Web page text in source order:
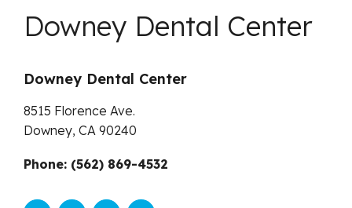
Downey Dental Center
Downey Dental Center
8515 Florence Ave.
Downey, CA 90240
Phone: (562) 869-4532